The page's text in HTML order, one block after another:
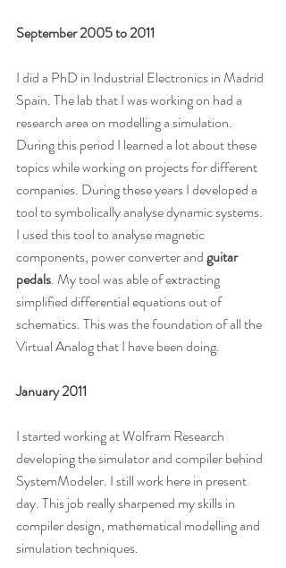
September 2005 to 2011
I did a PhD in Industrial Electronics in Madrid
Spain. The lab that I was working on had a
research area on modelling a simulation.
During this period I learned a lot about these
topics while working on projects for different
companies. During these years I developed a
tool to symbolically analyse dynamic systems.
I used this tool to analyse magnetic
components, power converter and guitar
pedals. My tool was able of extracting
simplified differential equations out of
schematics. This was the foundation of all the
Virtual Analog that I have been doing.
January 2011
I started working at Wolfram Research
developing the simulator and compiler behind
SystemModeler. I still work here in present
day. This job really sharpened my skills in
compiler design, mathematical modelling and
simulation techniques.